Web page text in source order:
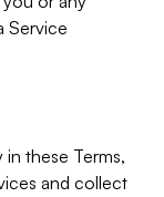
Service
these Terms,
and collect